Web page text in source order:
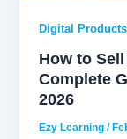
Digital
How to
Complete
2026
Ezy Learning/